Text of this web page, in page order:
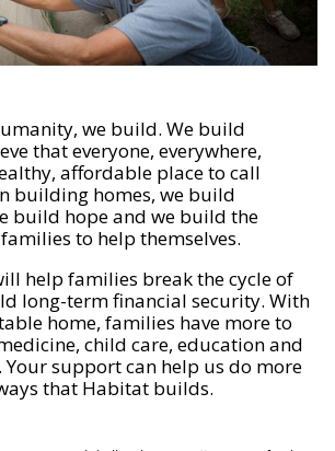
we build. We build
that everyone, everywhere,
affordable place to call
building homes, we build
build hope and we build the
to help themselves.
help families break the cycle of
long-term financial security. With
home, families have more to
child care, education and
Your support can help us do more
that Habitat builds.